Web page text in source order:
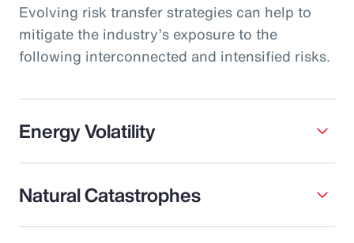
Evolving risk transfer strategies can help to
mitigate the industry’s exposure to the
following interconnected and intensified risks.
Energy Volatility
Natural Catastrophes